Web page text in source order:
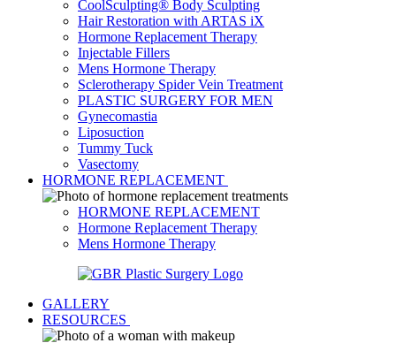
CoolSculpting® Body Sculpting
Hair Restoration with ARTAS iX
Hormone Replacement Therapy
Injectable Fillers
Mens Hormone Therapy
Sclerotherapy Spider Vein Treatment
PLASTIC SURGERY FOR MEN
Gynecomastia
Liposuction
Tummy Tuck
Vasectomy
HORMONE REPLACEMENT
HORMONE REPLACEMENT
Hormone Replacement Therapy
Mens Hormone Therapy
GALLERY
RESOURCES